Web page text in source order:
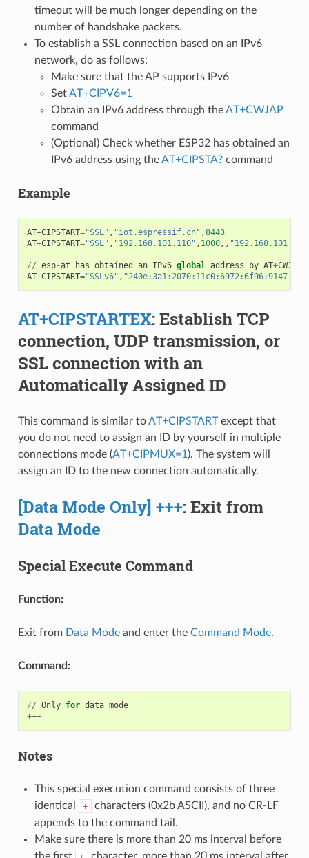
timeout will be much longer depending on the
number of handshake packets.
To establish a SSL connection based on an IPv6
network, do as follows:
Make sure that the AP supports IPv6
SetAT+CIPV6=1
Obtain an IPv6 address through theAT+CWJAP
command
(Optional) Check whether ESP32 has obtained an
IPv6 address using theAT+CIPSTA?command
Example
AT+CIPSTART="SSL" , "iot.espressif.cn" ,8443
AT+CIPSTART="SSL" , "192.168.101.110" , 1000,,
// esp-at has obtained an IPv6 global address by AT+CWJAP
AT+CIPSTART="SSLv6" ,
AT+CIPSTARTEX: Establish TCP
connection, UDP transmission, or
SSL connection with an
Automatically Assigned ID
This command is similar toAT+CIPSTARTexcept that
you do not need to assign an ID by yourself in multiple
connections mode (AT+CIPMUX=1 ). The system will
assign an ID to the new connection automatically.
[Data Mode Only] +++: Exit from
Data Mode
Special Execute Command
Function:
Exit from Data Modeand enter the Command Mode.
Command:
// Only for data mode
+++
Notes
This special execution command consists of three
identical
+
characters (0x2b ASCII), and no CR-LF
appends to the command tail.
Make sure there is more than 20 ms interval before